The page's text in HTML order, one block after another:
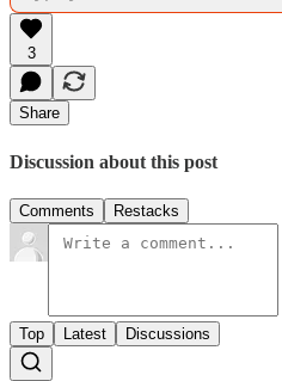
3
Share
Discussion about this post
Comments Restacks
Top Latest Discussions